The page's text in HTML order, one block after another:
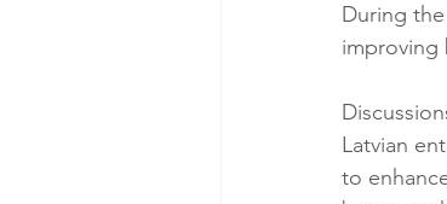
During
improving
Latvian
to